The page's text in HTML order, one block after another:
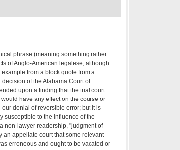
phrase (meaning something rather
of Anglo-American legalese, although
from a block quote from a
of the Alabama Court of
upon a finding that the trial court
have any effect on the course or
denial of reversible error; but it is
susceptible to the influence of the
non-lawyer readership, "judgment of
an appellate court that some relevant
erroneous and ought to be vacated or